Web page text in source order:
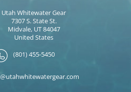
Utah Whitewater Gear
7307 S. State St.
Midvale, UT 84047
United States
(801) 455-5450